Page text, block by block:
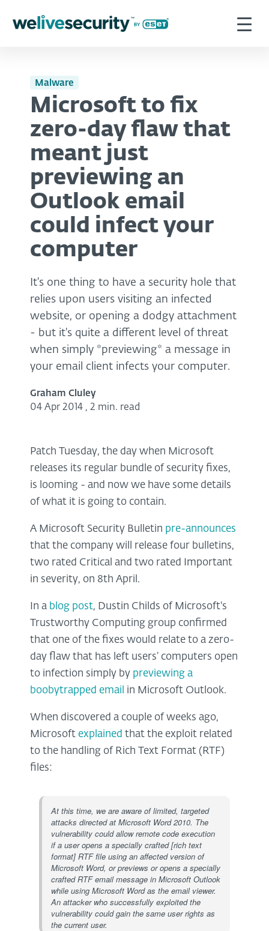
Malware
Microsoft to fix
zero-day flaw that
meant just
previewing an
Outlook email
could infect your
computer
It's one thing to have a security hole that
relies upon users visiting an infected
website, or opening a dodgy attachment
- but it's quite a different level of threat
when simply *previewing* a message in
your email client infects your computer.
Graham Cluley
04 Apr 2014 , 2 min. read
Patch Tuesday, the day when Microsoft
releases its regular bundle of security fixes,
is looming - and now we have some details
of what it is going to contain.
A Microsoft Security Bulletin pre-announces
that the company will release four bulletins,
two rated Critical and two rated Important
in severity, on 8th April.
In a blog post, Dustin Childs of Microsoft's
Trustworthy Computing group confirmed
that one of the fixes would relate to a zero-
day flaw that has left users’ computers open
to infection simply by previewing a
boobytrapped email in Microsoft Outlook.
When discovered a couple of weeks ago,
Microsoft explained that the exploit related
to the handling of Rich Text Format (RTF)
files:
At this time, we are aware of limited, targeted
attacks directed at Microsoft Word 2010. The
vulnerability could allow remote code execution
if a user opens a specially crafted [rich text
format] RTF file using an affected version of
Microsoft Word, or previews or opens a specially
crafted RTF email message in Microsoft Outlook
while using Microsoft Word as the email viewer.
An attacker who successfully exploited the
vulnerability could gain the same user rights as
the current user.